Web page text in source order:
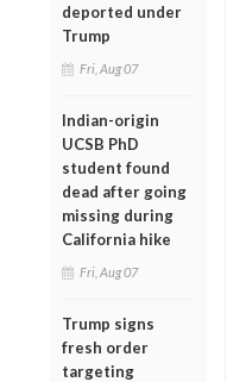
deported under
Trump
Fri, Aug 07
Indian-origin
UCSB PhD
student found
dead after going
missing during
California hike
Fri, Aug 07
Trump signs
fresh order
targeting